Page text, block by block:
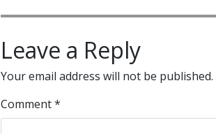
Leave a Reply
Your email address will not be published.
Comment*